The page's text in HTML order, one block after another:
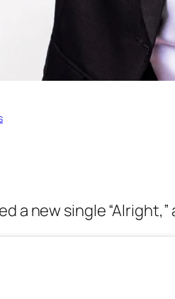
a new single